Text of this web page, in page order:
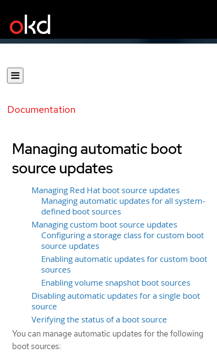
Documentation
Managing automatic boot
source updates
Managing Red Hat boot source updates
Managing automatic updates for all system-
defined boot sources
Managing custom boot source updates
Configuring a storage class for custom boot
source updates
Enabling automatic updates for custom boot
sources
Enabling volume snapshot boot sources
Disabling automatic updates for a single boot
source
Verifying the status of a boot source
You can manage automatic updates for the following
boot sources: